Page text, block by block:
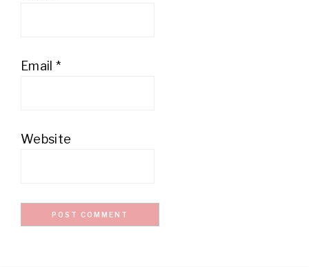
Email *
Website